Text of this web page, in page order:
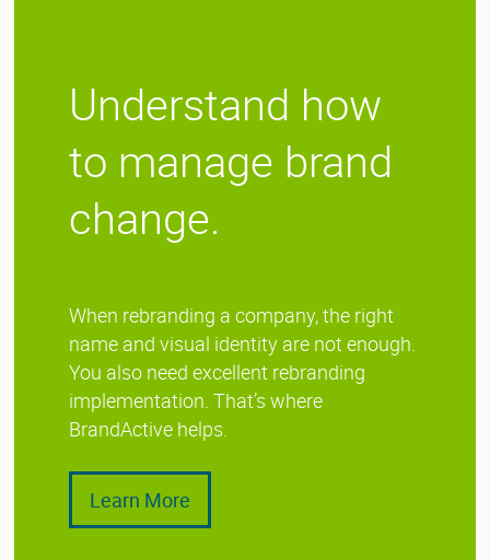
Understand how
to manage brand
change.
When rebranding a company, the right
name and visual identity are not enough.
You also need excellent rebranding
implementation. That’s where
BrandActive helps.
Learn More